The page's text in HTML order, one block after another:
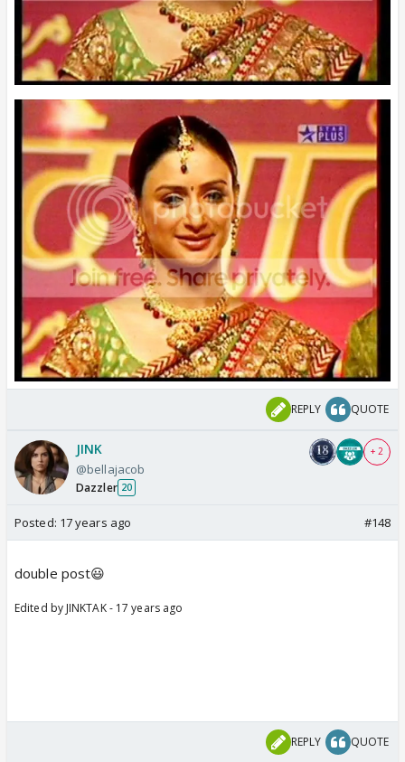
REPLY QUOTE
JINK
@bellajacob
Dazzler 20
+ 2
Posted: 17 years ago #148
double post😃
Edited by JINKTAK - 17 years ago
REPLY QUOTE